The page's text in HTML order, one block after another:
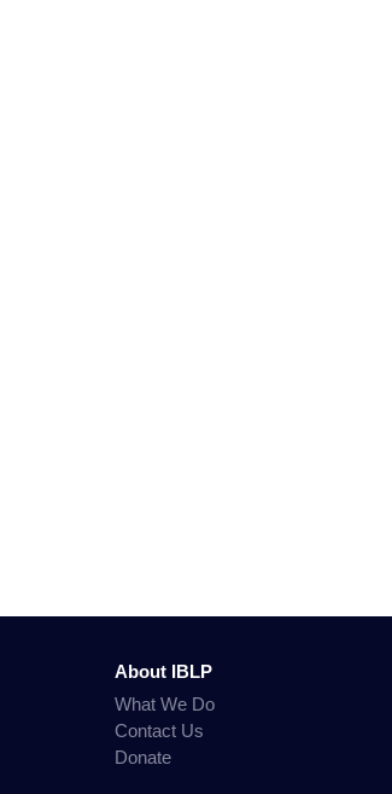
About IBLP
What We Do
Contact Us
Donate